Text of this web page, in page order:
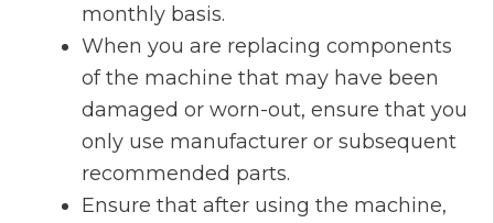
monthly basis.
When you are replacing components
of the machine that may have been
damaged or worn-out, ensure that you
only use manufacturer or subsequent
recommended parts.
Ensure that after using the machine,